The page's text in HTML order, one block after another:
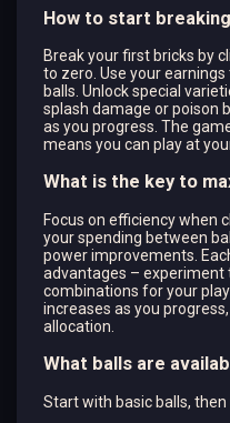
How to start
Break your first bricks by
to zero. Use your
balls. Unlock special
splash damage or poison
as you progress. The
means you can play at
What is the key to
Focus on efficiency when
your spending between
power improvements.
advantages –
combinations for your
increases as you
allocation.
What balls are
Start with basic balls,